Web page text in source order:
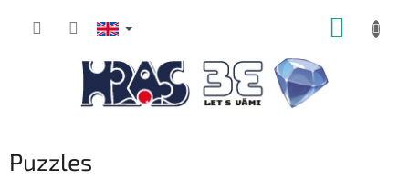
Puzzles